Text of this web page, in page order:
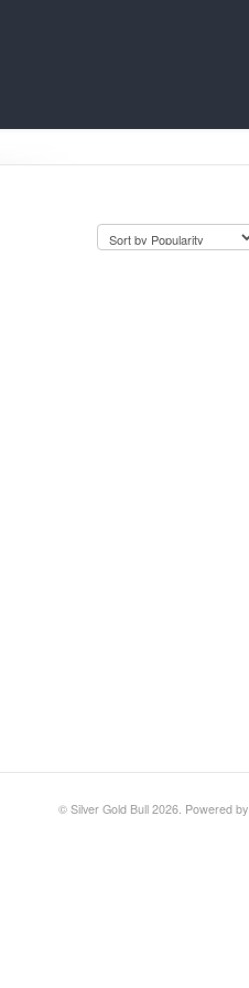
© Silver Gold Bull 2026. Powered by